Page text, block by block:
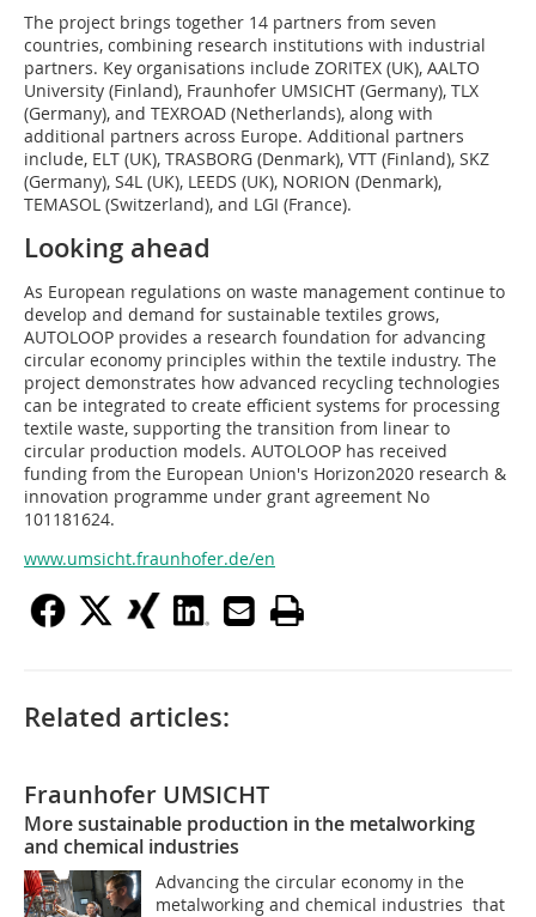
The project brings together 14 partners from seven
countries, combining research institutions with industrial
partners. Key organisations include ZORITEX (UK), AALTO
University (Finland), Fraunhofer UMSICHT (Germany), TLX
(Germany), and TEXROAD (Netherlands), along with
additional partners across Europe. Additional partners
include, ELT (UK), TRASBORG (Denmark), VTT (Finland), SKZ
(Germany), S4L (UK), LEEDS (UK), NORION (Denmark),
TEMASOL (Switzerland), and LGI (France).
Looking ahead
As European regulations on waste management continue to
develop and demand for sustainable textiles grows,
AUTOLOOP provides a research foundation for advancing
circular economy principles within the textile industry. The
project demonstrates how advanced recycling technologies
can be integrated to create efficient systems for processing
textile waste, supporting the transition from linear to
circular production models. AUTOLOOP has received
funding from the European Union's Horizon2020 research &
innovation programme under grant agreement No
101181624.
www.umsicht.fraunhofer.de/en
Related articles:
Fraunhofer UMSICHT
More sustainable production in the metalworking
and chemical industries
Advancing the circular economy in the
metalworking and chemical industries  that